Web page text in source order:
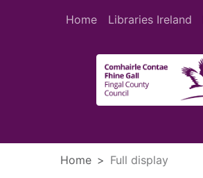
Home
Libraries Ireland
Home Full display